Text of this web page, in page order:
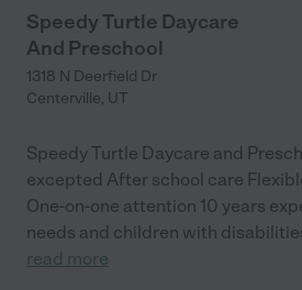
Speedy Turtle Daycare
And Preschool
1318 N Deerfield Dr
Centerville, UT
Speedy Turtle Daycare and
excepted After school care
One-on-one attention 10 years
needs and children with
read more